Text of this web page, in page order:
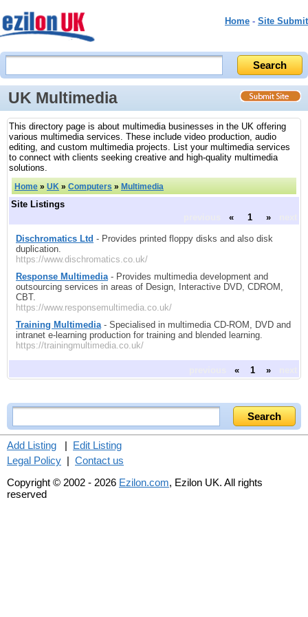
Home - Site Submit
UK Multimedia
This directory page is about multimedia businesses in the UK offering
various multimedia services. These include video production, audio
editing, and custom multimedia projects. List your multimedia services
to connect with clients seeking creative and high-quality multimedia
solutions.
Home » UK » Computers » Multimedia
Site Listings
« 1 »
Dischromatics Ltd - Provides printed floppy disks and also disk
duplication.
https://www.dischromatics.co.uk/
Response Multimedia- Provides multimedia development and
outsourcing services in areas of Design, Interactive DVD, CDROM,
CBT.
https://www.responsemultimedia.co.uk/
Training Multimedia- Specialised in multimedia CD-ROM, DVD and
intranet e-learning production for training and blended learning.
https://trainingmultimedia.co.uk/
« 1 »
Add Listing | Edit Listing
Legal Policy | Contact us
Copyright © 2002 - 2026 Ezilon.com, Ezilon UK. All rights
reserved